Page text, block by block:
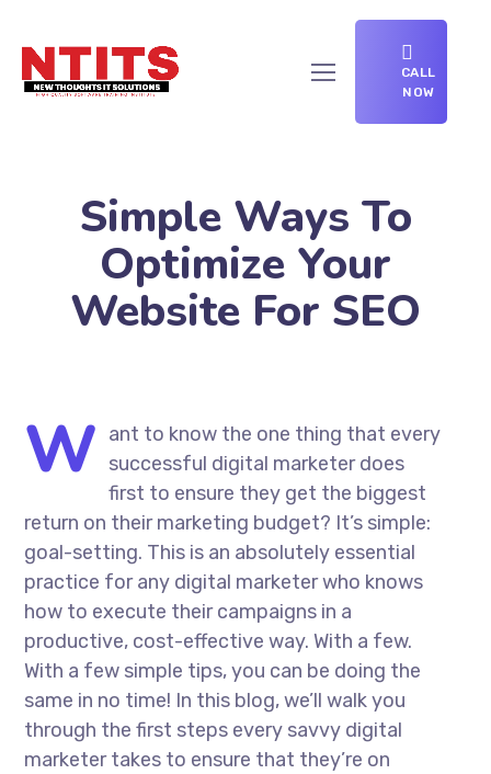
CALL
NOW
Simple Ways To
Optimize Your
Website For SEO
W ant to know the one thing that every
successful digital marketer does
first to ensure they get the biggest
return on their marketing budget? It’s simple:
goal-setting. This is an absolutely essential
practice for any digital marketer who knows
how to execute their campaigns in a
productive, cost-effective way. With a few.
With a few simple tips, you can be doing the
same in no time! In this blog, we’ll walk you
through the first steps every savvy digital
marketer takes to ensure that they’re on